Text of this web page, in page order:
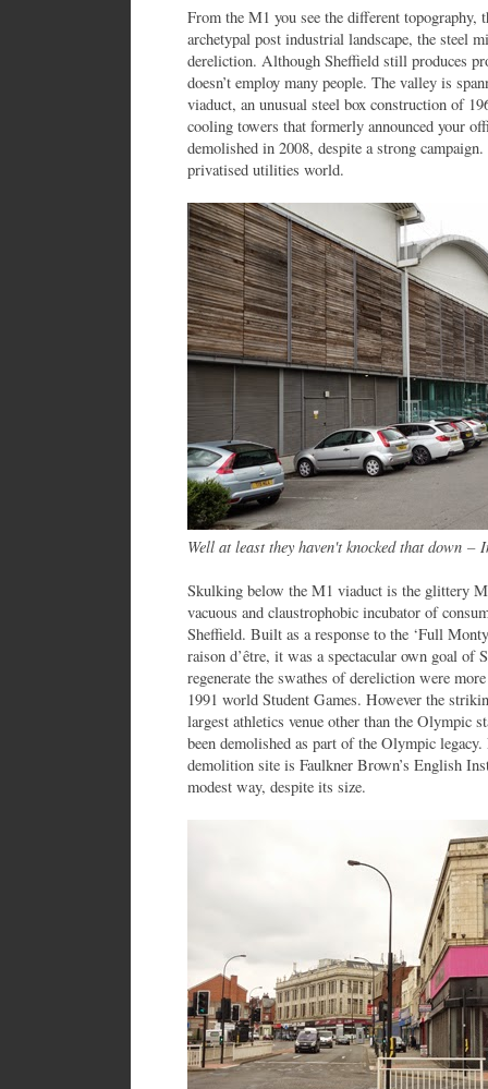
From the M1 you see the different topography,
archetypal post industrial landscape, the steel
dereliction. Although Sheffield still produces
doesn’t employ many people. The valley is
viaduct, an unusual steel box construction of
cooling towers that formerly announced your
demolished in 2008, despite a strong
privatised utilities world.
Well at least they haven't knocked that down –
Skulking below the M1 viaduct is the glittery
vacuous and claustrophobic incubator of
Sheffield. Built as a response to the ‘Full
raison d’être, it was a spectacular own goal of
regenerate the swathes of dereliction were
1991 world Student Games. However the
largest athletics venue other than the Olympic
been demolished as part of the Olympic
demolition site is Faulkner Brown’s English
modest way, despite its size.